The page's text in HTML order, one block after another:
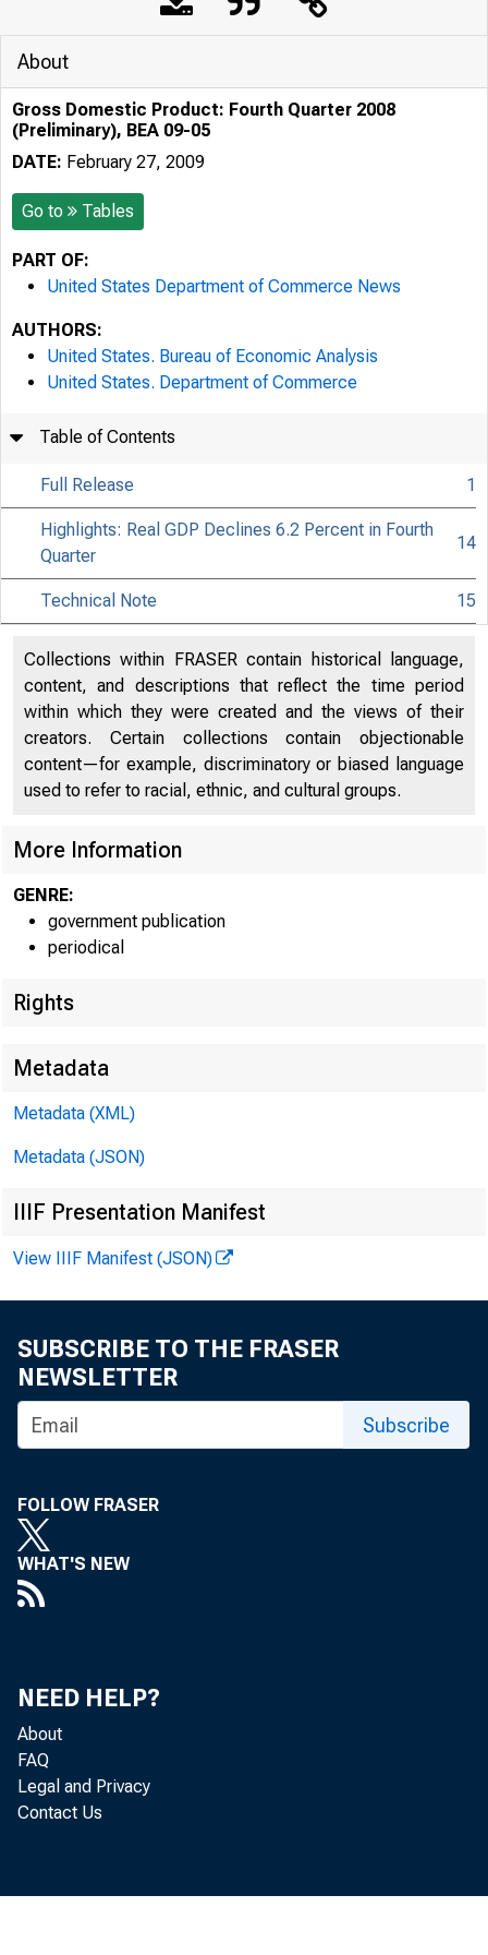
About
Gross Domestic Product: Fourth Quarter 2008
(Preliminary), BEA 09-05
DATE: February 27, 2009
Go to Tables
PART OF:
United States Department of Commerce News
AUTHORS:
United States. Bureau of Economic Analysis
United States. Department of Commerce
Table of Contents
Full Release 1
Highlights: Real GDP Declines 6.2 Percent in Fourth
Quarter
14
Technical Note 15
Collections within FRASER contain historical language,
content, and descriptions that reflect the time period
within which they were created and the views of their
creators. Certain collections contain objectionable
content—for example, discriminatory or biased language
used to refer to racial, ethnic, and cultural groups.
More Information
GENRE:
government publication
periodical
Rights
Metadata
Metadata (XML)
Metadata (JSON)
IIIF Presentation Manifest
View IIIF Manifest (JSON)
SUBSCRIBE TO THE FRASER
NEWSLETTER
Subscribe
FOLLOW FRASER
WHAT'S NEW
NEED HELP?
About
FAQ
Legal and Privacy
Contact Us